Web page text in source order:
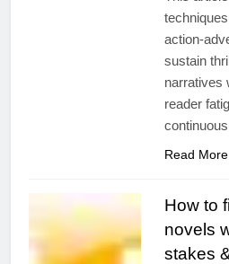
action-
sustain
narratives
reader
Read More
How to
novels
stakes